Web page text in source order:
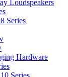
Loudspeakers
Series
Hardware
Series